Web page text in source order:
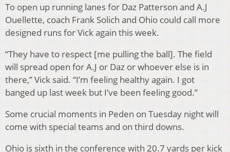
To open up running lanes for Daz Patterson and A.J
Ouellette, coach Frank Solich and Ohio could call more
designed runs for Vick again this week.
“They have to respect [me pulling the ball]. The field
will spread open for A.J or Daz or whoever else is in
there,” Vick said. “I’m feeling healthy again. I got
banged up last week but I’ve been feeling good.”
Some crucial moments in Peden on Tuesday night will
come with special teams and on third downs.
Ohio is sixth in the conference with 20.7 yards per kick